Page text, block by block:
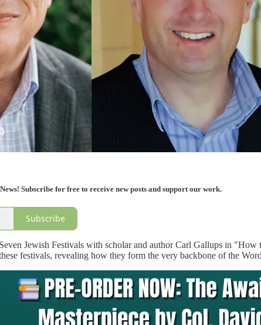
Subscribe for free to receive new posts and support our work.
Subscribe
Jewish Festivals with scholar and author Carl Gallups in
festivals, revealing how they form the very backbone of the